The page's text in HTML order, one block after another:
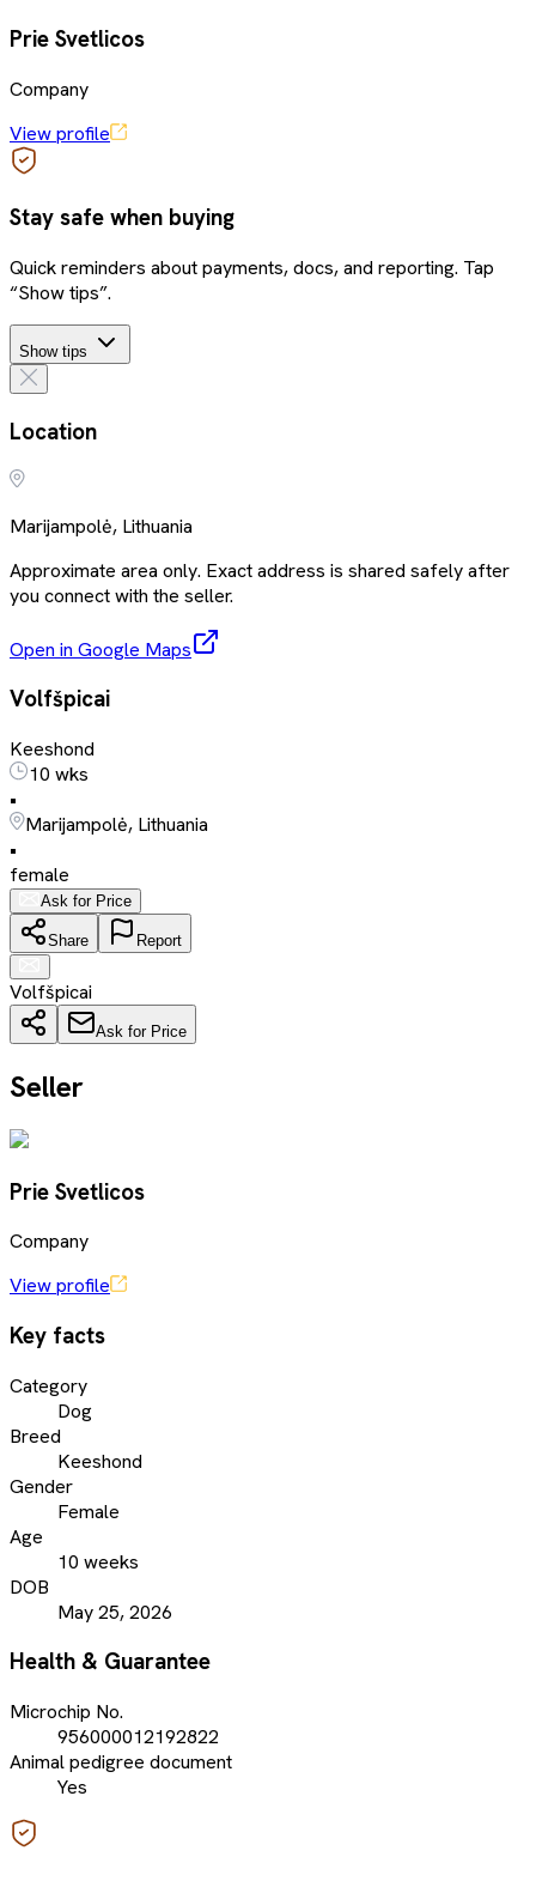
Prie Svetlicos
Company
View profile
Stay safe when buying
Quick reminders about payments, docs, and reporting. Tap
“Show tips”.
Show tips
Location
Marijampolė, Lithuania
Approximate area only. Exact address is shared safely after
you connect with the seller.
Open in Google Maps
Volfšpicai
Keeshond
10 wks
•
Marijampolė, Lithuania
•
female
Ask for Price
Share Report
Volfšpicai
Ask for Price
Seller
Prie Svetlicos
Company
View profile
Key facts
Category
Dog
Breed
Keeshond
Gender
Female
Age
10 weeks
DOB
May 25, 2026
Health & Guarantee
Microchip No.
956000012192822
Animal pedigree document
Yes